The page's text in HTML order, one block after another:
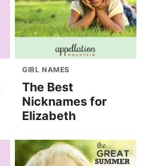
GIRL NAMES
The Best
Nicknames for
Elizabeth